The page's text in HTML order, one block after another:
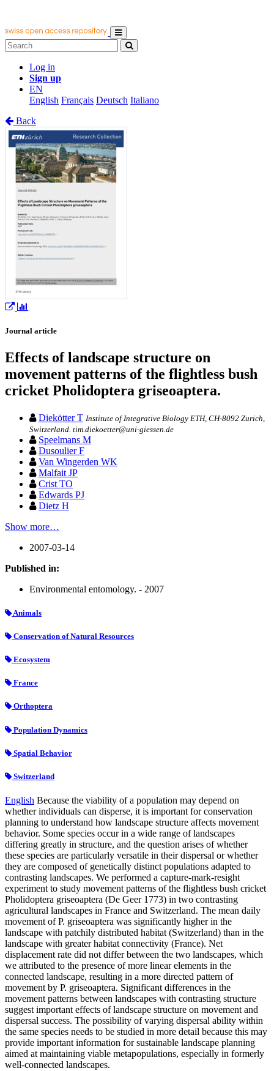
Log in
Sign up
EN
English Français Deutsch Italiano
Back
Journal article
Effects of landscape structure on
movement patterns of the flightless bush
cricket Pholidoptera griseoaptera.
Diekötter T Institute of Integrative Biology ETH, CH-8092 Zurich,
Switzerland. tim.diekoetter@uni-giessen.de
Speelmans M
Dusoulier F
Van Wingerden WK
Malfait JP
Crist TO
Edwards PJ
Dietz H
Show more…
2007-03-14
Published in:
Environmental entomology. - 2007
Animals
Conservation of Natural Resources
Ecosystem
France
Orthoptera
Population Dynamics
Spatial Behavior
Switzerland
English Because the viability of a population may depend on
whether individuals can disperse, it is important for conservation
planning to understand how landscape structure affects movement
behavior. Some species occur in a wide range of landscapes
differing greatly in structure, and the question arises of whether
these species are particularly versatile in their dispersal or whether
they are composed of genetically distinct populations adapted to
contrasting landscapes. We performed a capture-mark-resight
experiment to study movement patterns of the flightless bush cricket
Pholidoptera griseoaptera (De Geer 1773) in two contrasting
agricultural landscapes in France and Switzerland. The mean daily
movement of P. griseoaptera was significantly higher in the
landscape with patchily distributed habitat (Switzerland) than in the
landscape with greater habitat connectivity (France). Net
displacement rate did not differ between the two landscapes, which
we attributed to the presence of more linear elements in the
connected landscape, resulting in a more directed pattern of
movement by P. griseoaptera. Significant differences in the
movement patterns between landscapes with contrasting structure
suggest important effects of landscape structure on movement and
dispersal success. The possibility of varying dispersal ability within
the same species needs to be studied in more detail because this may
provide important information for sustainable landscape planning
aimed at maintaining viable metapopulations, especially in formerly
well-connected landscapes.